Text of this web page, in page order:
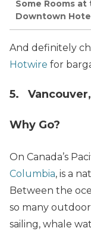
Some Rooms
Downtown
And definitely
Hotwire for
5.
Why Go?
On Canada’s
Columbia, is a
Between the
so many
sailing, whale